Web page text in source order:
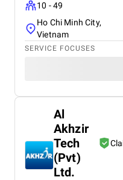
10 - 49
Ho Chi Minh City,
Vietnam
SERVICE FOCUSES
Al
Akhzir
Tech
(Pvt)
Ltd.